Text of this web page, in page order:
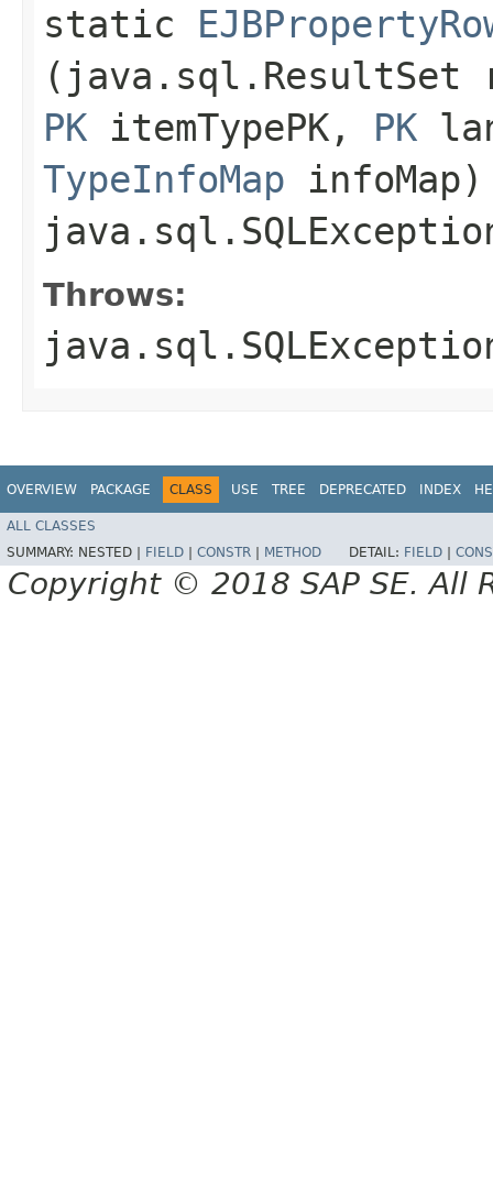
static
PK itemTypePK, PK
TypeInfoMap
Throws:
OVERVIEW PACKAGE CLASS USE TREE DEPRECATED INDEX
ALL CLASSES
SUMMARY: NESTED | FIELD CONSTR METHOD DETAIL: FIELD
Copyright © 2018 SAP SE. All